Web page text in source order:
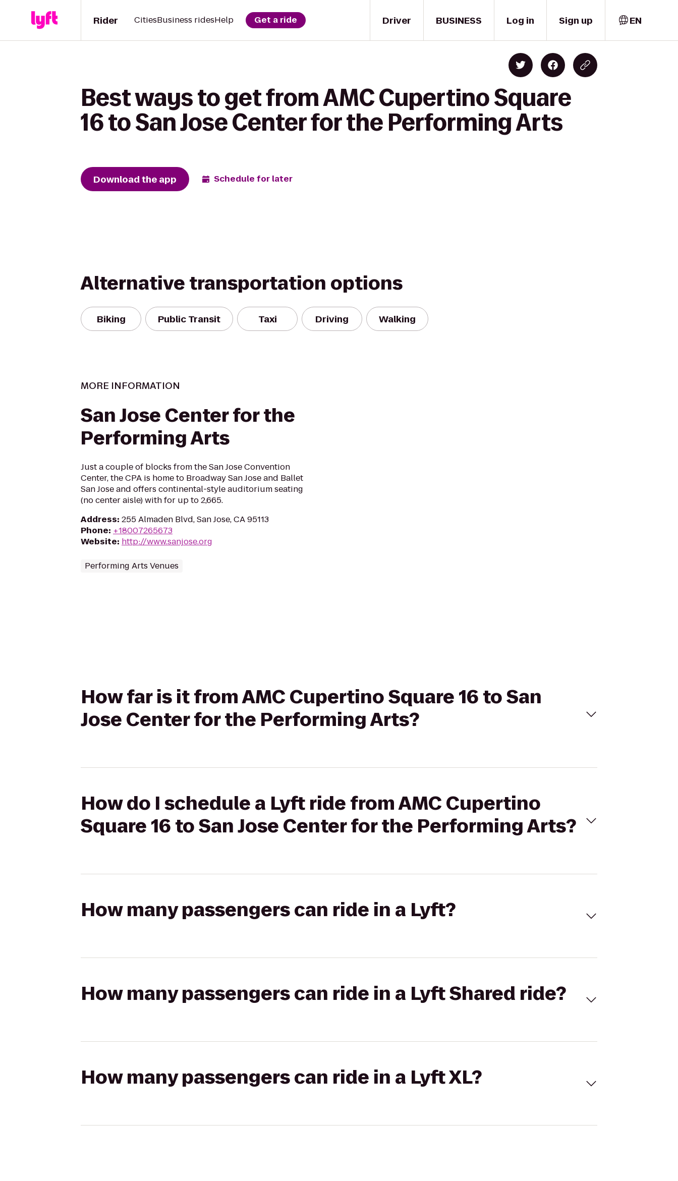
Driver
Rider CitiesBusiness ridesHelp Get a ride BUSINESS Log in Sign up EN
Best ways to get from AMC Cupertino Square
16 to San Jose Center for the Performing Arts
Download the app Schedule for later
Alternative transportation options
Biking Public Transit Taxi Driving Walking
MORE INFORMATION
San Jose Center for the
Performing Arts
Just a couple of blocks from the San Jose Convention
Center, the CPA is home to Broadway San Jose and Ballet
San Jose and offers continental-style auditorium seating
(no center aisle) with for up to 2,665.
Address: 255 Almaden Blvd, San Jose, CA 95113
Phone: +18007265673
Website: http://www.sanjose.org
Performing Arts Venues
How far is it from AMC Cupertino Square 16 to San
Jose Center for the Performing Arts?
How do I schedule a Lyft ride from AMC Cupertino
Square 16 to San Jose Center for the Performing Arts?
How many passengers can ride in a Lyft?
How many passengers can ride in a Lyft Shared ride?
How many passengers can ride in a Lyft XL?